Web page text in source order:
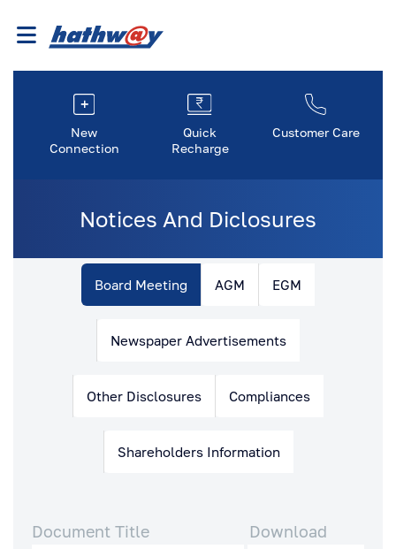
New
Connection
Quick
Recharge
Customer Care
Notices And Diclosures
Board Meeting AGM EGM
Newspaper Advertisements
Other Disclosures Compliances
Shareholders Information
Document Title Download